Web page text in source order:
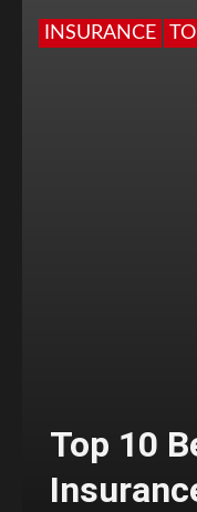
INSURANCE
Top 10